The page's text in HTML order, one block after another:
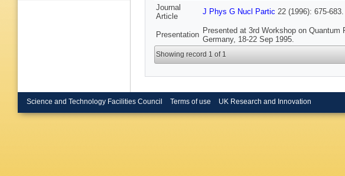
Journal
Article
J Phys G Nucl Partic 22 (1996): 675-683.
Presentation Presented at 3rd Workshop on
Germany, 18-22 Sep 1995.
Showing record 1 of 1
Science and Technology Facilities Council Terms of use UK Research and Innovation